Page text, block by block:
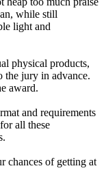
while still
light and
physical products,
the jury in advance.
award.
and requirements
all these
chances of getting at